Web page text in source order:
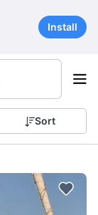
Install
Sort